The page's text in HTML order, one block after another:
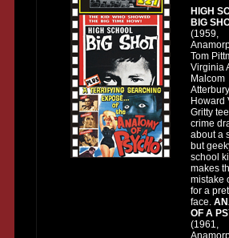
HIGH
BIG
(1959,
Tom
Virginia
Malcom
Howard
Gritty
crime
about a
but
school
makes
mistake
for a
face.
OF A
(1961,